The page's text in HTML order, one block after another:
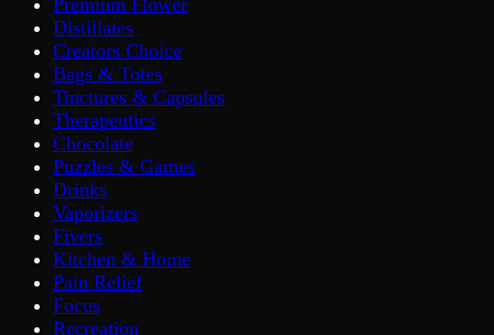
Premium Flower
Distillates
Creators Choice
Bags & Totes
Tinctures & Capsules
Therapeutics
Chocolate
Puzzles & Games
Drinks
Vaporizers
Fivers
Kitchen & Home
Pain Relief
Focus
Recreation